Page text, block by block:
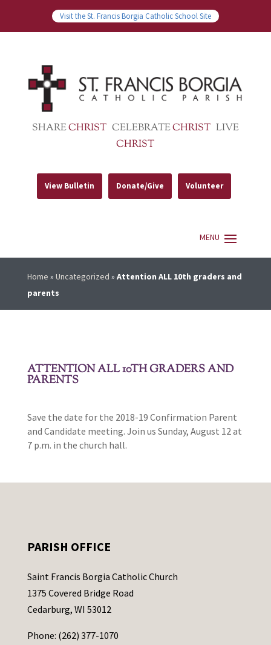
Visit the St. Francis Borgia Catholic School Site
SHARECHRIST CELEBRATECHRIST LIVE
CHRIST
View Bulletin Donate/Give Volunteer
Home » Uncategorized » Attention ALL 10th graders and
parents
ATTENTION ALL 10TH GRADERS AND
PARENTS
Save the date for the 2018-19 Confirmation Parent
and Candidate meeting. Join us Sunday, August 12 at
7 p.m. in the church hall.
PARISH OFFICE
Saint Francis Borgia Catholic Church
1375 Covered Bridge Road
Cedarburg, WI 53012
Phone: (262) 377-1070